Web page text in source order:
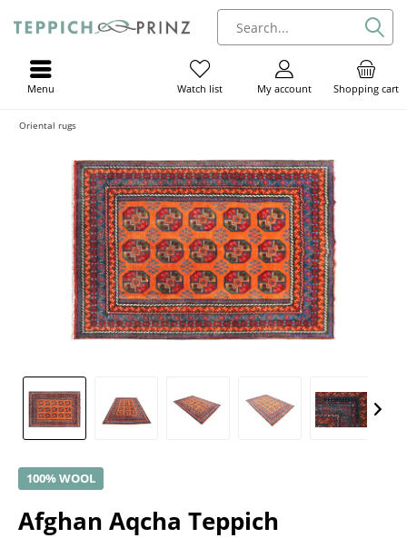
Shopping cart
My account
Watch list
Menu
Oriental rugs
100% WOOL
Afghan Aqcha Teppich